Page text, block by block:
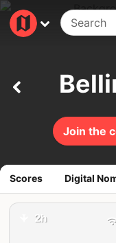
Join the
Scores Digital
2h